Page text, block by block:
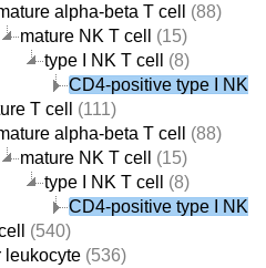
alpha-beta T cell
(88)
mature NK T cell
(15)
type I NK T cell
(8)
CD4-positive type I NK
T cell
(111)
alpha-beta T cell
(88)
mature NK T cell
(15)
type I NK T cell
(8)
CD4-positive type I NK
(540)
leukocyte (536)